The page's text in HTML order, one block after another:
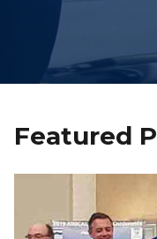
Featured